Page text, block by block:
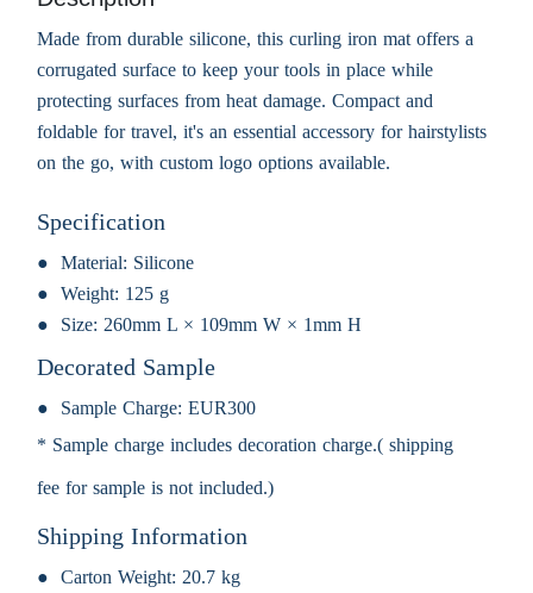
Made from durable silicone, this curling iron mat offers a
corrugated surface to keep your tools in place while
protecting surfaces from heat damage. Compact and
foldable for travel, it's an essential accessory for hairstylists
on the go, with custom logo options available.
Specification
Material: Silicone
Weight: 125 g
Size: 260mm L × 109mm W × 1mm H
Decorated Sample
Sample Charge: EUR300
* Sample charge includes decoration charge.( shipping
fee for sample is not included.)
Shipping Information
Carton Weight: 20.7 kg